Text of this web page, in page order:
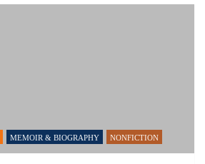
MEMOIR & BIOGRAPHY NONFICTION